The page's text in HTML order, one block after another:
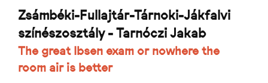
Zsámbéki-Fullajtár-Tárnoki-Jákfalvi
színészosztály - Tarnóczi Jakab
The great Ibsen exam or nowhere the
room air is better